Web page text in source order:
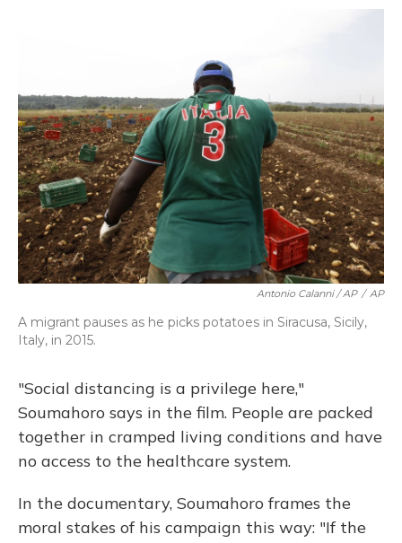
Antonio Calanni / AP / AP
A migrant pauses as he picks potatoes in Siracusa, Sicily,
Italy, in 2015.
"Social distancing is a privilege here,"
Soumahoro says in the film. People are packed
together in cramped living conditions and have
no access to the healthcare system.
In the documentary, Soumahoro frames the
moral stakes of his campaign this way: "If the